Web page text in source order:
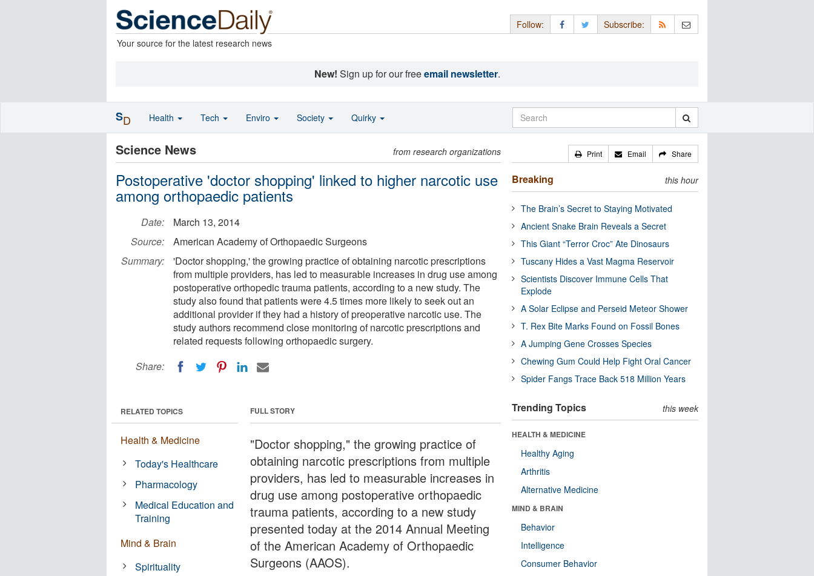
Your source for the latest research news
Follow: Subscribe:
New! Sign up for our freeemail newsletter.
Science News from research organizations
Postoperative 'doctor shopping' linked to higher narcotic use
among orthopaedic patients
Date:
March 13, 2014
Source:
American Academy of Orthopaedic Surgeons
Summary:
'Doctor shopping,' the growing practice of obtaining narcotic prescriptions
from multiple providers, has led to measurable increases in drug use among
postoperative orthopedic trauma patients, according to a new study. The
study also found that patients were 4.5 times more likely to seek out an
additional provider if they had a history of preoperative narcotic use. The
study authors recommend close monitoring of narcotic prescriptions and
related requests following orthopaedic surgery.
Share:
FULL STORY
"Doctor shopping," the growing practice of
obtaining narcotic prescriptions from multiple
providers, has led to measurable increases in
drug use among postoperative orthopaedic
trauma patients, according to a new study
presented today at the 2014 Annual Meeting
of the American Academy of Orthopaedic
Surgeons (AAOS).
RELATED TOPICS
Health & Medicine
Today's Healthcare
Pharmacology
Medical Education and
Training
Mind & Brain
Spirituality
Print Email Share
Breaking this hour
The Brain’s Secret to Staying Motivated
Ancient Snake Brain Reveals a Secret
This Giant “Terror Croc” Ate Dinosaurs
Tuscany Hides a Vast Magma Reservoir
Scientists Discover Immune Cells That
Explode
A Solar Eclipse and Perseid Meteor Shower
T. Rex Bite Marks Found on Fossil Bones
A Jumping Gene Crosses Species
Chewing Gum Could Help Fight Oral Cancer
Spider Fangs Trace Back 518 Million Years
Trending Topics this week
HEALTH & MEDICINE
Healthy Aging
Arthritis
Alternative Medicine
MIND & BRAIN
Behavior
Intelligence
Consumer Behavior
SD Health Tech Enviro Society Quirky